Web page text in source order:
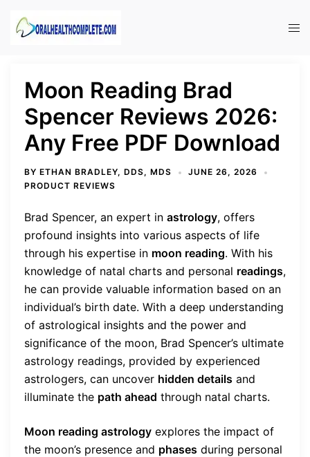
Moon Reading Brad
Spencer Reviews 2026:
Any Free PDF Download
BY ETHAN BRADLEY, DDS, MDS
JUNE 26, 2026
PRODUCT REVIEWS
Brad Spencer, an expert in astrology, offers
profound insights into various aspects of life
through his expertise in moon reading. With his
knowledge of natal charts and personal readings,
he can provide valuable information based on an
individual’s birth date. With a deep understanding
of astrological insights and the power and
significance of the moon, Brad Spencer’s ultimate
astrology readings, provided by experienced
astrologers, can uncover hidden details and
illuminate the path ahead through natal charts.
Moon reading astrology explores the impact of
the moon’s presence and phases during personal